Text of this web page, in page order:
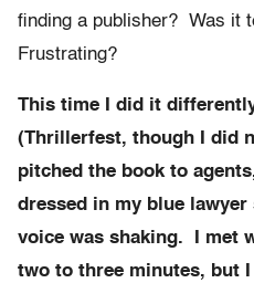
finding a publisher? Was it
Frustrating?
This time I did it
(Thrillerfest, though I did
pitched the book to
dressed in my blue
voice was shaking. I met
two to three minutes, but